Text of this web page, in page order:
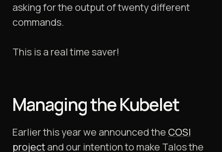
asking for the output of twenty different
commands.
This is a real time saver!
Managing the Kubelet
Earlier this year we announced the COSI
projectand our intention to make Talos the